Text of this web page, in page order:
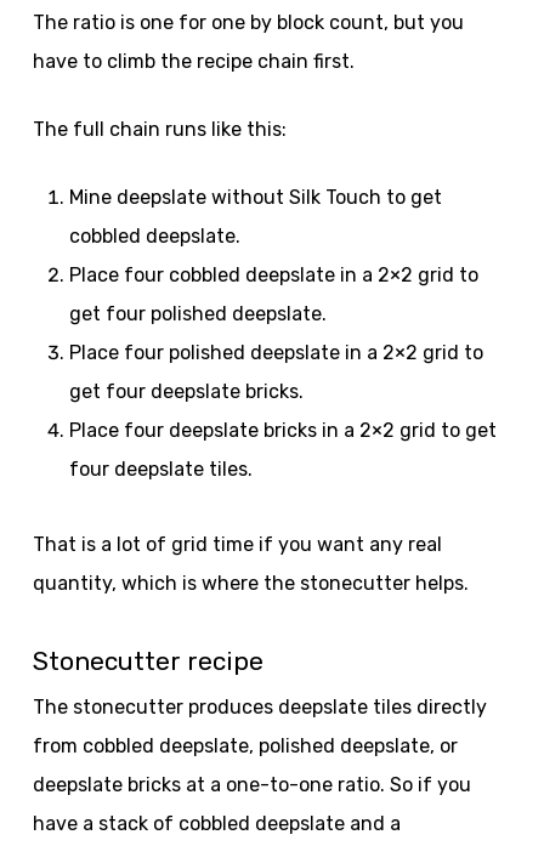
The ratio is one for one by block count, but you
have to climb the recipe chain first.
The full chain runs like this:
Mine deepslate without Silk Touch to get
cobbled deepslate.
Place four cobbled deepslate in a 2×2 grid to
get four polished deepslate.
Place four polished deepslate in a 2×2 grid to
get four deepslate bricks.
Place four deepslate bricks in a 2×2 grid to get
four deepslate tiles.
That is a lot of grid time if you want any real
quantity, which is where the stonecutter helps.
Stonecutter recipe
The stonecutter produces deepslate tiles directly
from cobbled deepslate, polished deepslate, or
deepslate bricks at a one-to-one ratio. So if you
have a stack of cobbled deepslate and a